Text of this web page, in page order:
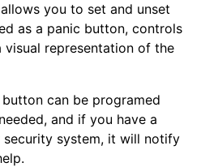
you to set and unset
as a panic button, controls
representation of the
can be programed
and if you have a
system, it will notify